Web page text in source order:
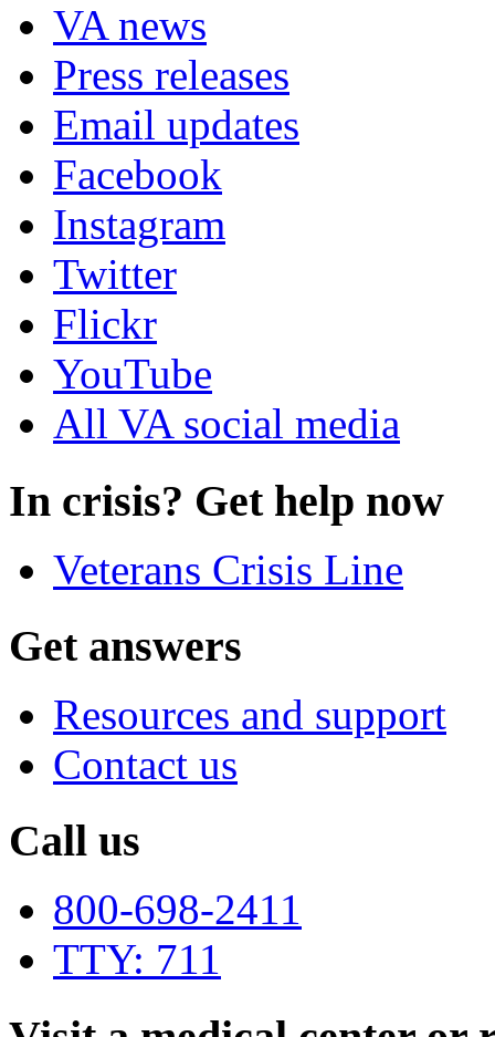
VA news
Press releases
Email updates
Facebook
Instagram
Twitter
Flickr
YouTube
All VA social media
In crisis? Get help now
Veterans Crisis Line
Get answers
Resources and support
Contact us
Call us
800-698-2411
TTY: 711